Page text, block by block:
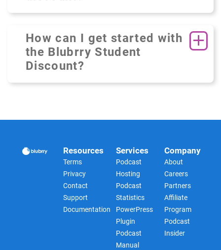
How can I get started with
the Blubrry Student
Discount?
Resources
Terms
Privacy
Contact
Support
Documentation
Services
Podcast
Hosting
Podcast
Statistics
PowerPress
Plugin
Podcast
Manual
Company
About
Careers
Partners
Affiliate
Program
Podcast
Insider